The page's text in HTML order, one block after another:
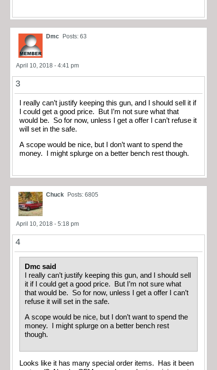
Dmc Posts: 63
April 10, 2018 - 4:41 pm
3
I really can’t justify keeping this gun, and I should sell it if
I could get a good price. But I’m not sure what that
would be. So for now, unless I get a offer I can’t refuse it
will set in the safe.
A scope would be nice, but I don’t want to spend the
money. I might splurge on a better bench rest though.
Chuck Posts: 6805
April 10, 2018 - 5:18 pm
4
Dmc said
I really can’t justify keeping this gun, and I should sell
it if I could get a good price. But I’m not sure what
that would be. So for now, unless I get a offer I can’t
refuse it will set in the safe.
A scope would be nice, but I don’t want to spend the
money. I might splurge on a better bench rest
though.
Looks like it has many special order items. Has it been